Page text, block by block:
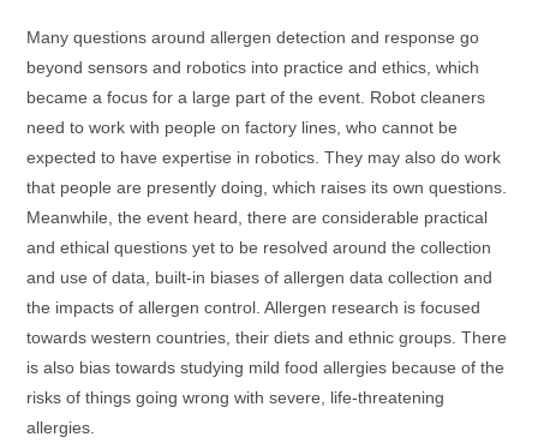
Many questions around allergen detection and response go
beyond sensors and robotics into practice and ethics, which
became a focus for a large part of the event. Robot cleaners
need to work with people on factory lines, who cannot be
expected to have expertise in robotics. They may also do work
that people are presently doing, which raises its own questions.
Meanwhile, the event heard, there are considerable practical
and ethical questions yet to be resolved around the collection
and use of data, built-in biases of allergen data collection and
the impacts of allergen control. Allergen research is focused
towards western countries, their diets and ethnic groups. There
is also bias towards studying mild food allergies because of the
risks of things going wrong with severe, life-threatening
allergies.